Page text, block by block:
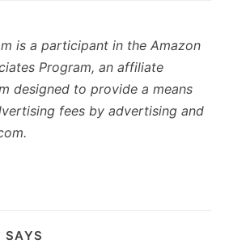
is a participant in the Amazon
Program, an affiliate
designed to provide a means
fees by advertising and
SAYS